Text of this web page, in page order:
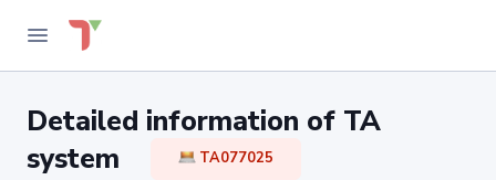
Detailed information of TA
system
TA077025